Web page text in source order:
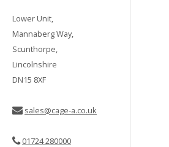
Lower Unit,
Mannaberg Way,
Scunthorpe,
Lincolnshire
DN15 8XF
sales@cage-a.co.uk
01724 280000